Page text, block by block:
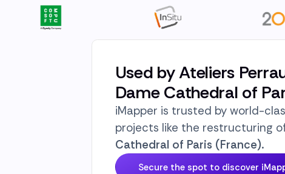
Used by Ateliers
Dame Cathedral of
iMapper is trusted by world-
projects like the restructuring
Cathedral of Paris (France).
Secure the spot to discover